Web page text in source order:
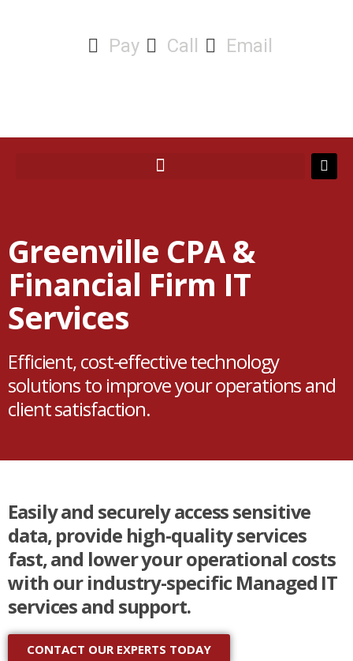
Pay Call Email
Greenville CPA &
Financial Firm IT
Services
Efficient, cost-effective technology
solutions to improve your operations and
client satisfaction.
Easily and securely access sensitive
data, provide high-quality services
fast, and lower your operational costs
with our industry-specific Managed IT
services and support.
CONTACT OUR EXPERTS TODAY